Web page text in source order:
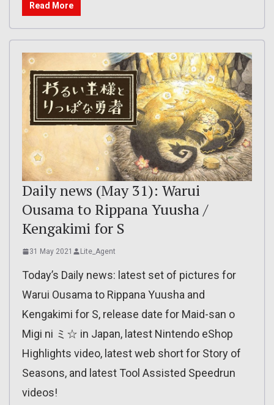
Read More
Daily news (May 31): Warui
Ousama to Rippana Yuusha /
Kengakimi for S
31 May 2021 Lite_Agent
Today’s Daily news: latest set of pictures for
Warui Ousama to Rippana Yuusha and
Kengakimi for S, release date for Maid-san o
Migi ni ミ☆ in Japan, latest Nintendo eShop
Highlights video, latest web short for Story of
Seasons, and latest Tool Assisted Speedrun
videos!